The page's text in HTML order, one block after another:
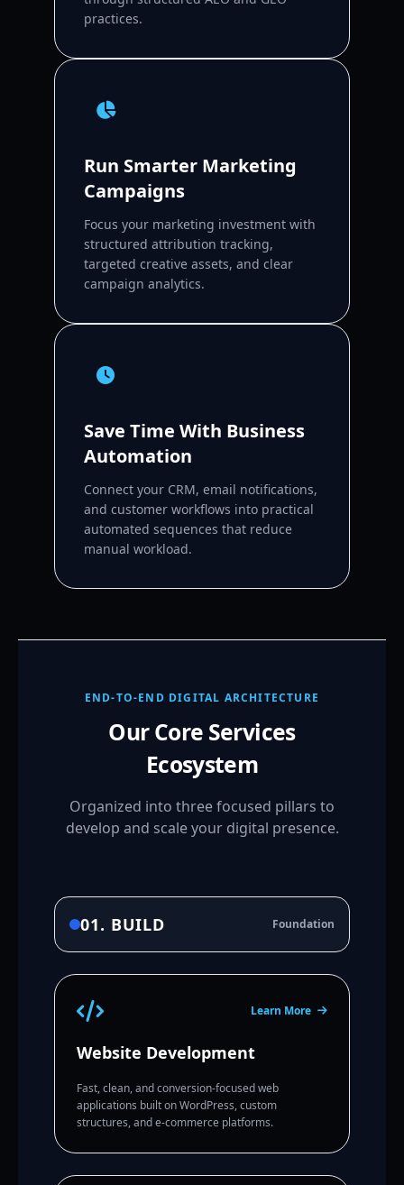
practices.
Run Smarter Marketing
Campaigns
Focus your marketing investment with
structured attribution tracking,
targeted creative assets, and clear
campaign analytics.
Save Time With Business
Automation
Connect your CRM, email notifications,
and customer workflows into practical
automated sequences that reduce
manual workload.
END-TO-END DIGITAL ARCHITECTURE
Our Core Services
Ecosystem
Organized into three focused pillars to
develop and scale your digital presence.
01. BUILD Foundation
Learn More
Website Development
Fast, clean, and conversion-focused web
applications built on WordPress, custom
structures, and e-commerce platforms.